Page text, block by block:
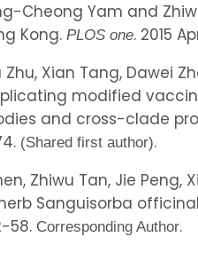
Cheong Yam and
Kong. PLOS one. 2015
Xian Tang, Dawei
modified
and cross-clade
(Shared first author).
Zhiwu Tan, Jie Peng,
Sanguisorba
58. Corresponding Author.